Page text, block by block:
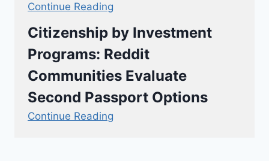
Continue Reading
Citizenship by Investment
Programs: Reddit
Communities Evaluate
Second Passport Options
Continue Reading